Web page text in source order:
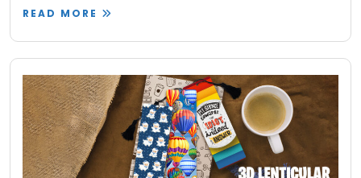
READ MORE